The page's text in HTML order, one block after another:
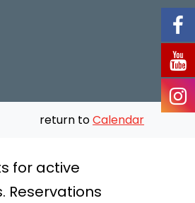
return toCalendar
for active
Reservations